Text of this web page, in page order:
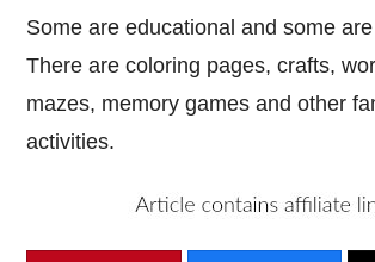
Some are educational and some
There are coloring pages, crafts,
mazes, memory games and other
activities.